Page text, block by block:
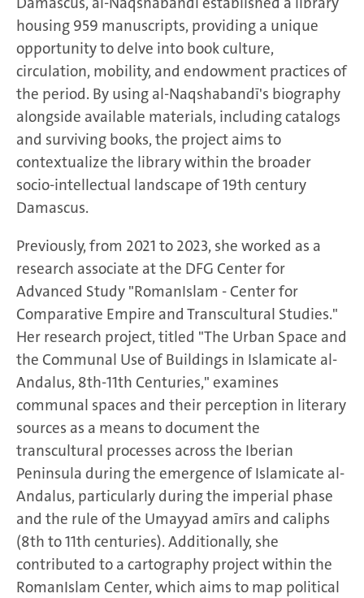
housing 959 manuscripts, providing a unique
opportunity to delve into book culture,
circulation, mobility, and endowment practices of
the period. By using al-Naqshabandī's biography
alongside available materials, including catalogs
and surviving books, the project aims to
contextualize the library within the broader
socio-intellectual landscape of 19th century
Damascus.
Previously, from 2021 to 2023, she worked as a
research associate at the DFG Center for
Advanced Study "RomanIslam - Center for
Comparative Empire and Transcultural Studies."
Her research project, titled "The Urban Space and
the Communal Use of Buildings in Islamicate al-
Andalus, 8th-11th Centuries," examines
communal spaces and their perception in literary
sources as a means to document the
transcultural processes across the Iberian
Peninsula during the emergence of Islamicate al-
Andalus, particularly during the imperial phase
and the rule of the Umayyad amīrs and caliphs
(8th to 11th centuries). Additionally, she
contributed to a cartography project within the
RomanIslam Center, which aims to map political